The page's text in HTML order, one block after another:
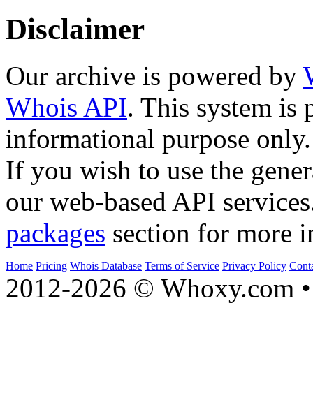
Disclaimer
Our archive is powered by
Whois API. This system is
informational purpose only.
If you wish to use the
our web-based API
packages section for more
Home Pricing Whois Database Terms of Service Privacy Policy
2012-2026 © Whoxy.com